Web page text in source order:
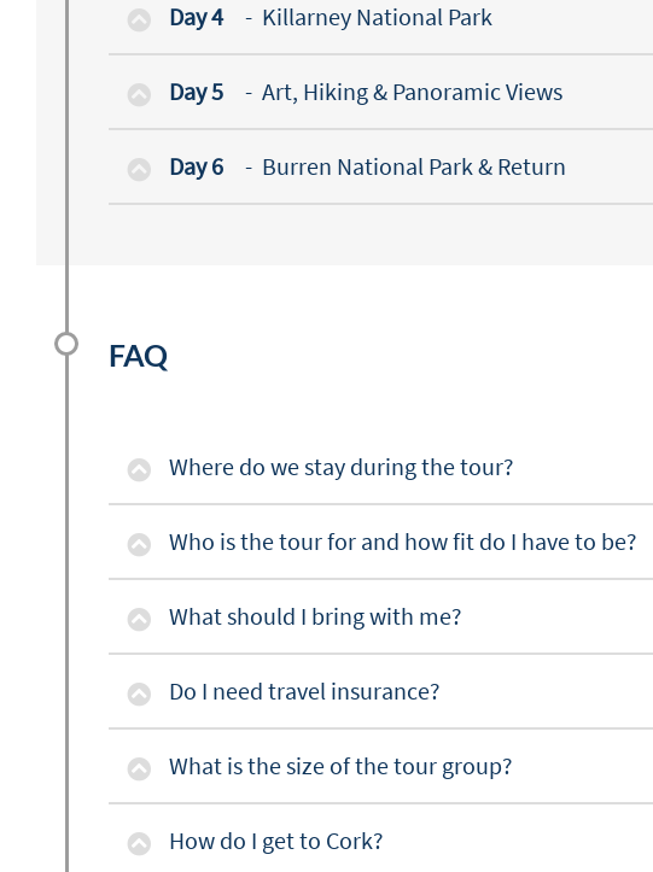
Day 4 - Killarney National Park
Day 5 - Art, Hiking & Panoramic Views
Day 6 - Burren National Park & Return
FAQ
Where do we stay during the tour?
Who is the tour for and how fit do I have to be?
What should I bring with me?
Do I need travel insurance?
What is the size of the tour group?
How do I get to Cork?